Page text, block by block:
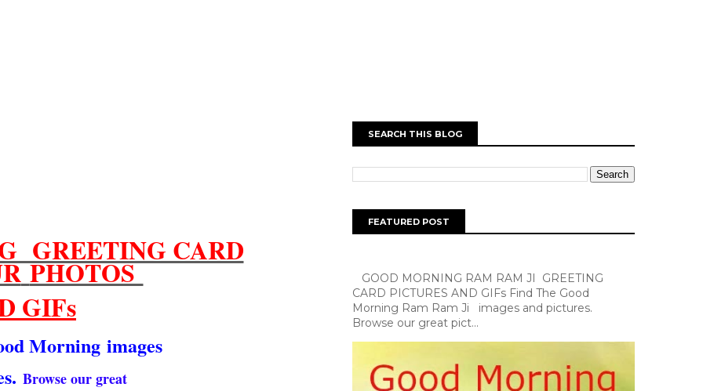
GREETING CARD
PHOTOS
GIFs
Morning images
Browse our great
SEARCH THIS BLOG
FEATURED POST
GOOD MORNING RAM RAM JI GREETING
CARD PICTURES AND GIFs Find The Good
Morning Ram Ram Ji images and pictures.
Browse our great pict...